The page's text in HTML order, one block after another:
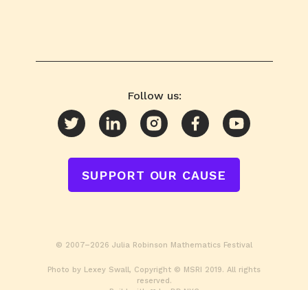
Follow us:
SUPPORT OUR CAUSE
© 2007–2026 Julia Robinson Mathematics Festival
Photo by Lexey Swall, Copyright © MSRI 2019. All rights
reserved.